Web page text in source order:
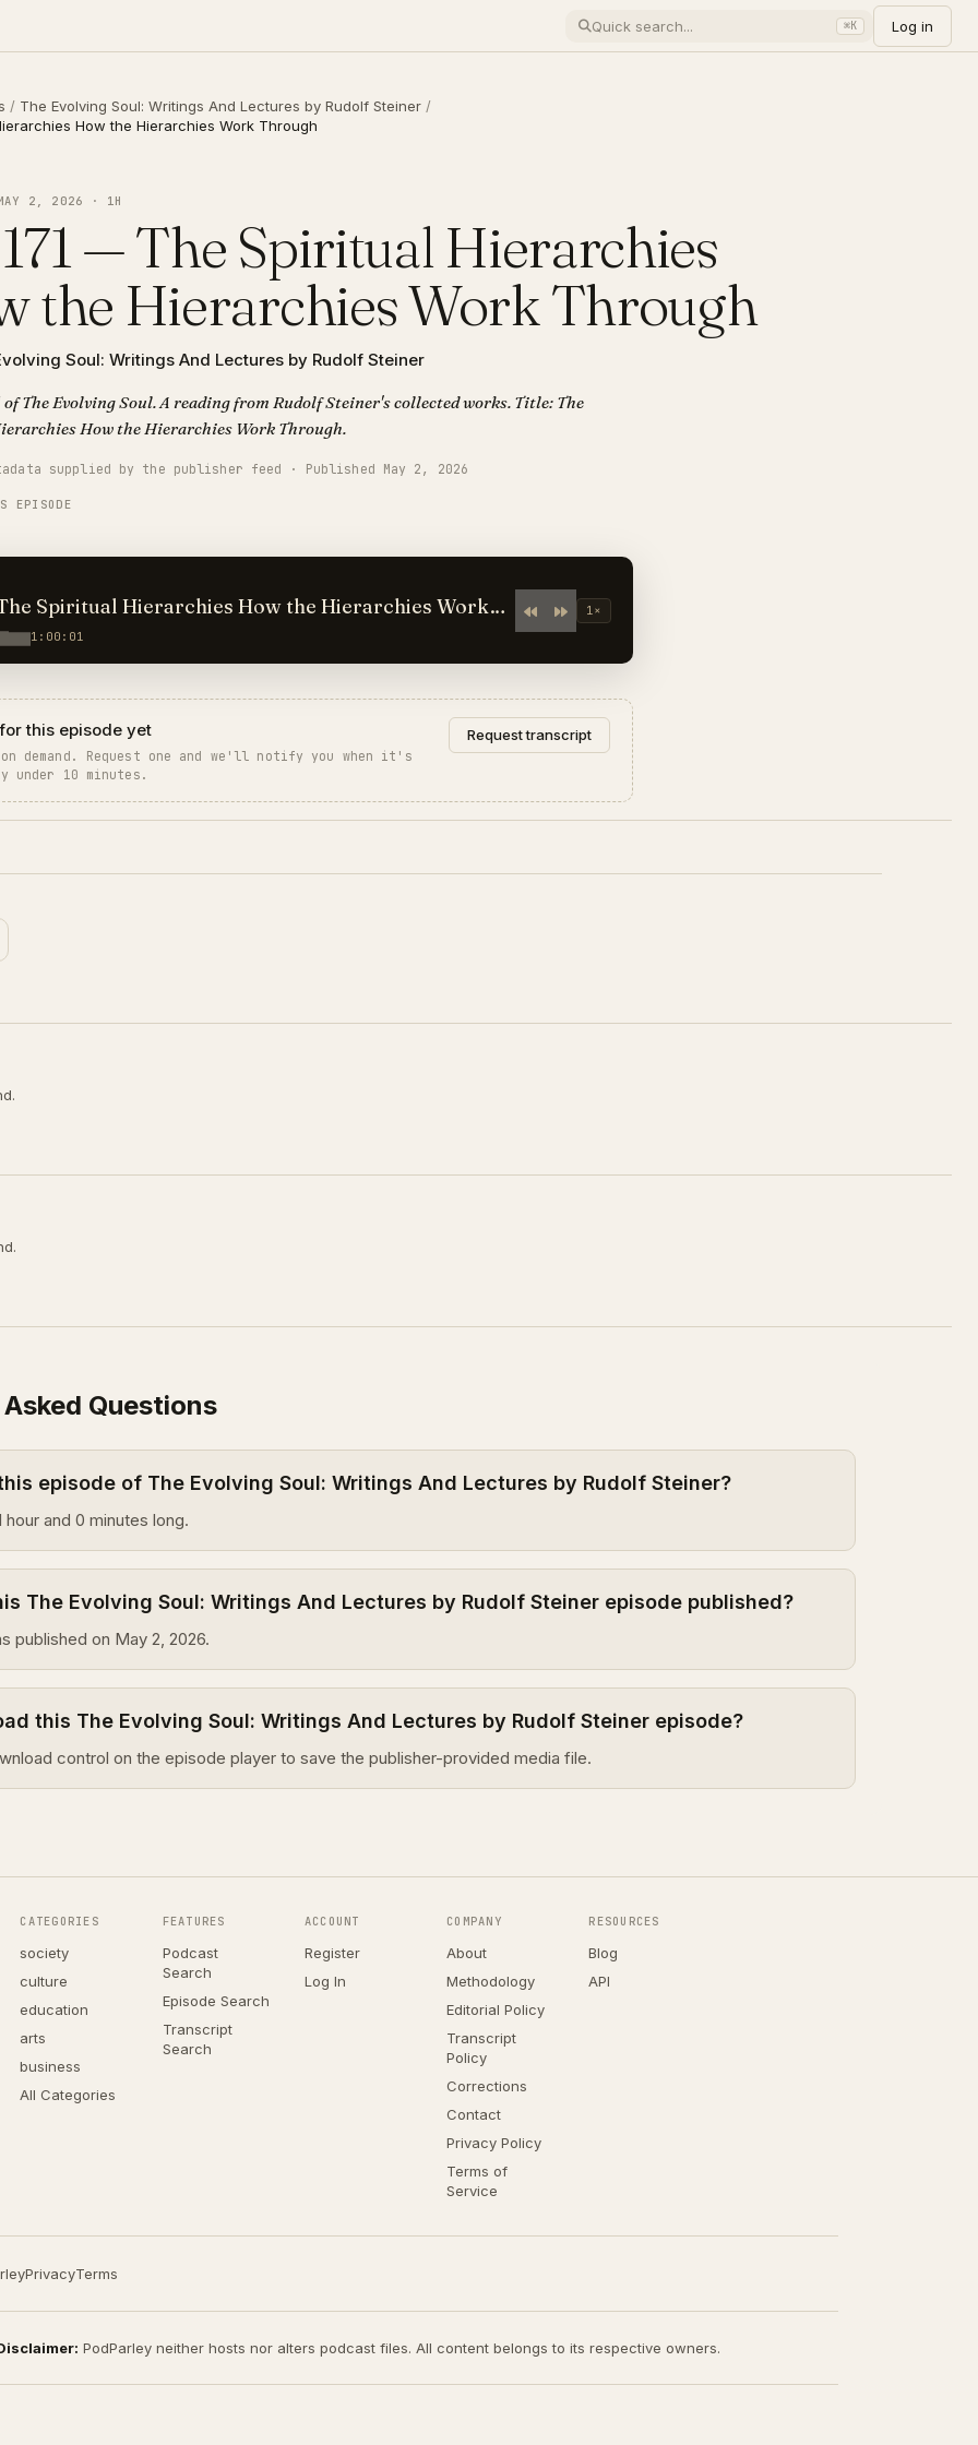
⌘K Log in
/ The Evolving Soul: Writings And Lectures by Rudolf Steiner /
How the Hierarchies Work Through
2, 2026 · 1H
— The Spiritual Hierarchies
the Hierarchies Work Through
Soul: Writings And Lectures by Rudolf Steiner
of The Evolving Soul. A reading from Rudolf Steiner's collected works. Title: The
Spiritual Hierarchies How the Hierarchies Work Through.
supplied by the publisher feed · Published May 2, 2026
EPISODE
Hierarchies How the Hierarchies Work
1:00:01
1×
this episode yet
demand. Request one and we'll notify you when it's
under 10 minutes.
Request transcript
Questions
episode of The Evolving Soul: Writings And Lectures by Rudolf Steiner?
hour and 0 minutes long.
The Evolving Soul: Writings And Lectures by Rudolf Steiner episode published?
published on May 2, 2026.
this The Evolving Soul: Writings And Lectures by Rudolf Steiner episode?
control on the episode player to save the publisher-provided media file.
CATEGORIES
society
culture
education
arts
business
All Categories
FEATURES
Podcast
Search
Episode Search
Transcript
Search
ACCOUNT
Register
Log In
COMPANY
About
Methodology
Editorial Policy
Transcript
Policy
Corrections
Contact
Privacy Policy
Terms of
Service
RESOURCES
Blog
API
PrivacyTerms
PodParley neither hosts nor alters podcast files. All content belongs to its respective owners.